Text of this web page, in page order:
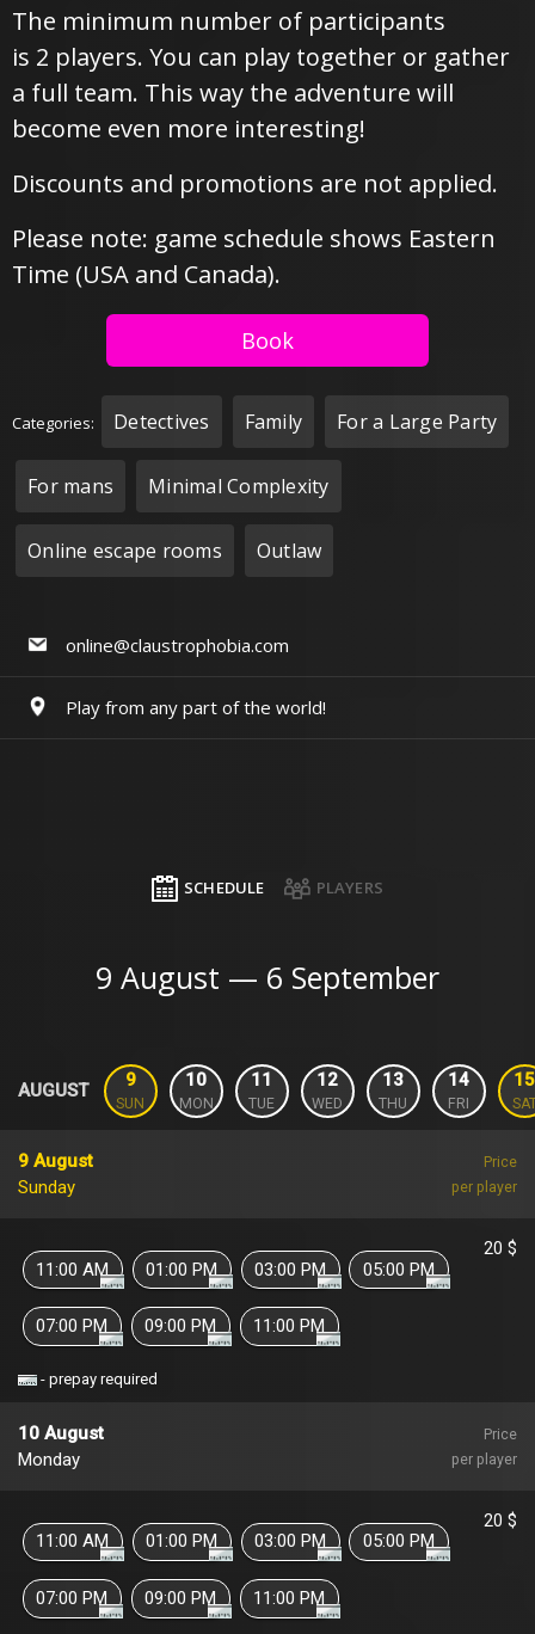
The minimum number of participants
is 2 players. You can play together or gather
a full team. This way the adventure will
become even more interesting!
Discounts and promotions are not applied.
Please note: game schedule shows Eastern
Time (USA and Canada).
Book
Categories: Detectives Family For a Large Party
For mans Minimal Complexity
Online escape rooms Outlaw
online@claustrophobia.com
Play from any part of the world!
SCHEDULE PLAYERS
9 August — 6 September
AUGUST
9
SUN
10
MON
11
TUE
12
WED
13
THU
14
FRI
15
9 August
Sunday
Price
per player
20 $
11:00 AM 01:00 PM 03:00 PM 05:00 PM
07:00 PM 09:00 PM 11:00 PM
- prepay required
10 August
Monday
Price
per player
20 $
11:00 AM 01:00 PM 03:00 PM 05:00 PM
07:00 PM 09:00 PM 11:00 PM